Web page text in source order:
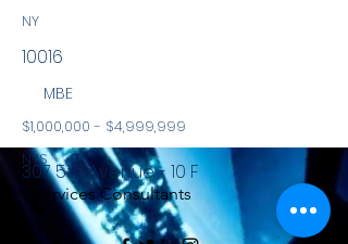
NY
10016
MBE
$1,000,000 - $4,999,999
NYS
Services Consultants
307 5th Avenue - 10 F